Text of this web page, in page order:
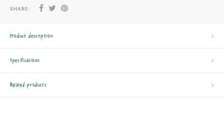
SHARE:
Product description
Specifications
Related products